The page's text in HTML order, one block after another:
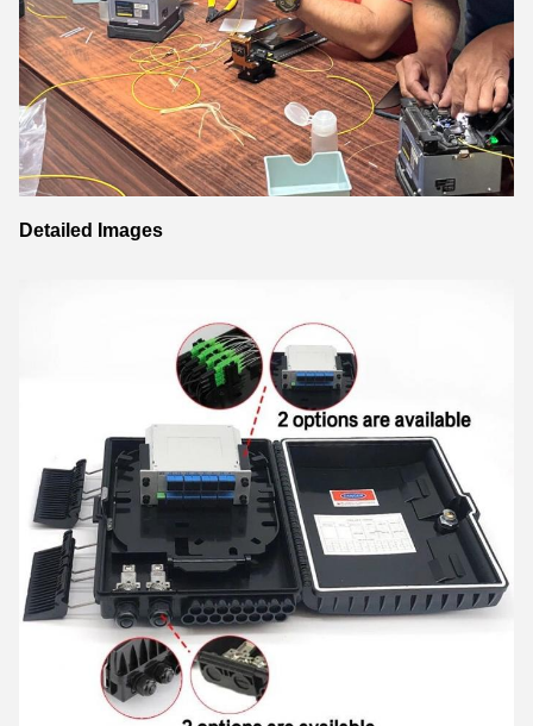
Detailed Images